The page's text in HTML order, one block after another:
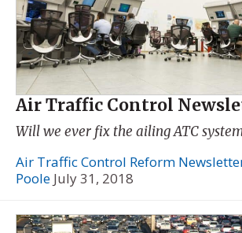
Air Traffic Control
Will we ever fix the ailing ATC
Air Traffic Control Reform
Poole July 31, 2018